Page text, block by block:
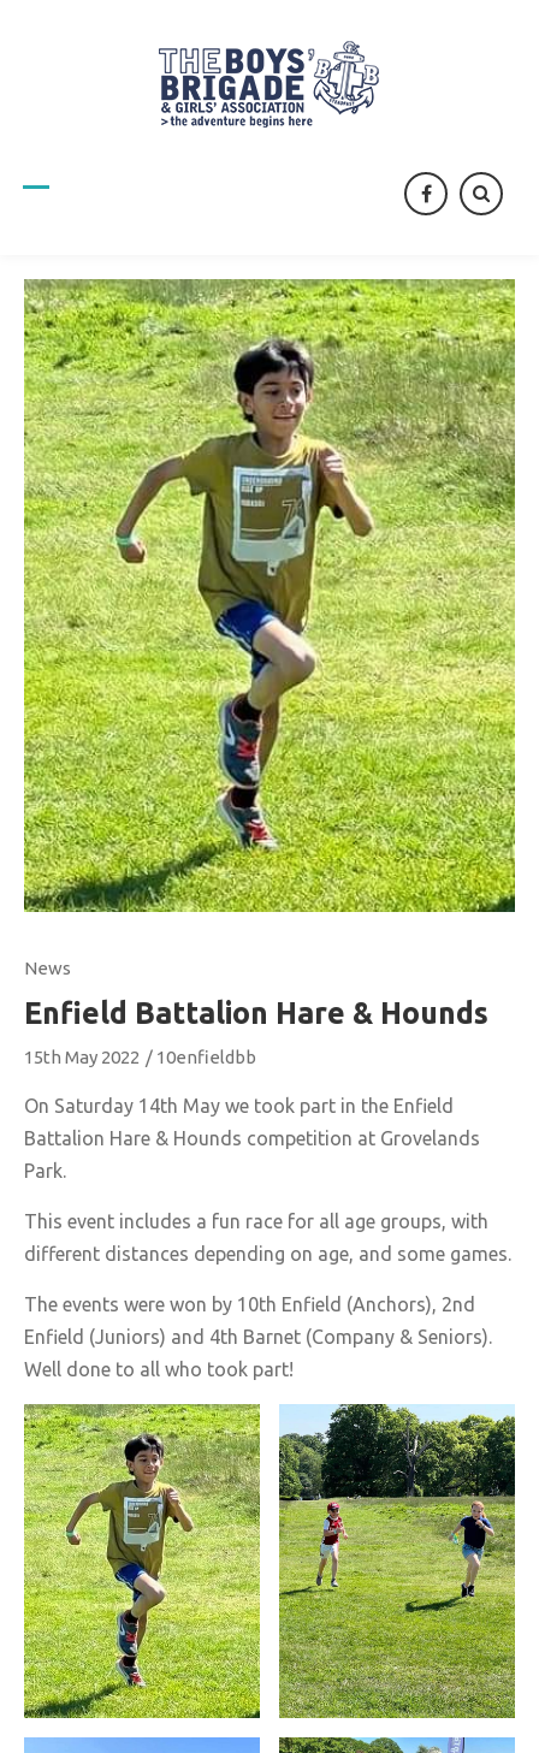
facebook
News
Enfield Battalion Hare & Hounds
15th May 2022 / 10enfieldbb
On Saturday 14th May we took part in the Enfield
Battalion Hare & Hounds competition at Grovelands
Park.
This event includes a fun race for all age groups, with
different distances depending on age, and some games.
The events were won by 10th Enfield (Anchors), 2nd
Enfield (Juniors) and 4th Barnet (Company & Seniors).
Well done to all who took part!